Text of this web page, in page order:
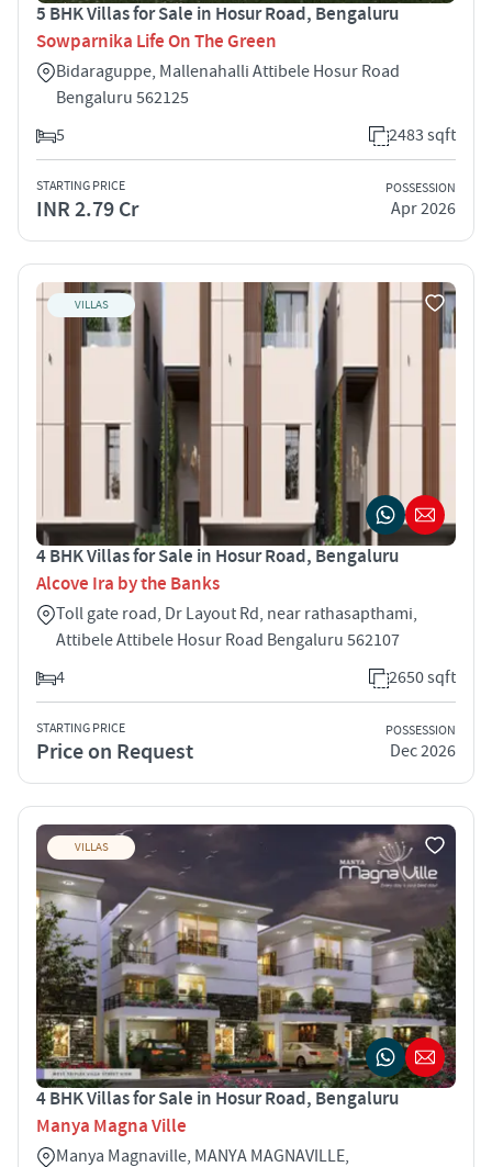
5 BHK Villas for Sale in Hosur Road, Bengaluru
Sowparnika Life On The Green
Bidaraguppe, Mallenahalli Attibele Hosur Road
Bengaluru 562125
5
2483 sqft
STARTING PRICE
INR 2.79 Cr
POSSESSION
Apr 2026
VILLAS
4 BHK Villas for Sale in Hosur Road, Bengaluru
Alcove Ira by the Banks
Toll gate road, Dr Layout Rd, near rathasapthami,
Attibele Attibele Hosur Road Bengaluru 562107
4
2650 sqft
STARTING PRICE
Price on Request
POSSESSION
Dec 2026
VILLAS
4 BHK Villas for Sale in Hosur Road, Bengaluru
Manya Magna Ville
Manya Magnaville, MANYA MAGNAVILLE,